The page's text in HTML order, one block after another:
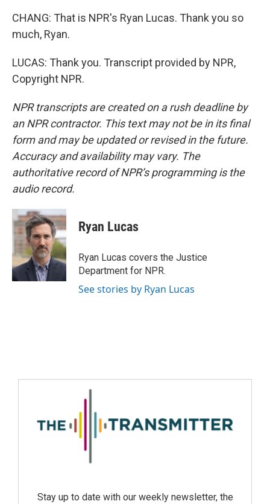
CHANG: That is NPR's Ryan Lucas. Thank you so
much, Ryan.
LUCAS: Thank you. Transcript provided by NPR,
Copyright NPR.
NPR transcripts are created on a rush deadline by
an NPR contractor. This text may not be in its final
form and may be updated or revised in the future.
Accuracy and availability may vary. The
authoritative record of NPR’s programming is the
audio record.
Ryan Lucas
Ryan Lucas covers the Justice
Department for NPR.
See stories by Ryan Lucas
Stay up to date with our weekly newsletter, the